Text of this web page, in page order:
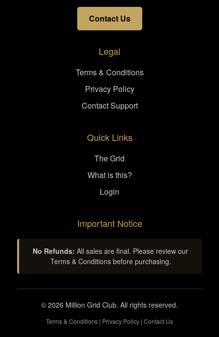
Contact Us
Legal
Terms & Conditions
Privacy Policy
Contact Support
Quick Links
The Grid
What is this?
Login
Important Notice
No Refunds: All sales are final. Please review our
Terms & Conditions before purchasing.
© 2026 Million Grid Club. All rights reserved.
Terms & Conditions | Privacy Policy | Contact Us